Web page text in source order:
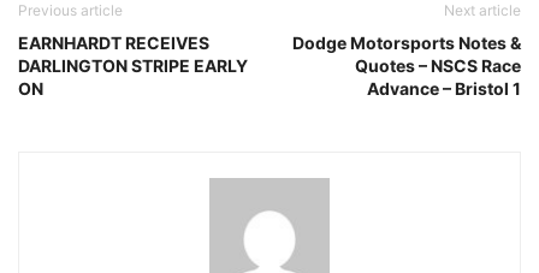
Previous article
EARNHARDT RECEIVES
DARLINGTON STRIPE EARLY
ON
Next article
Dodge Motorsports Notes &
Quotes – NSCS Race
Advance – Bristol 1